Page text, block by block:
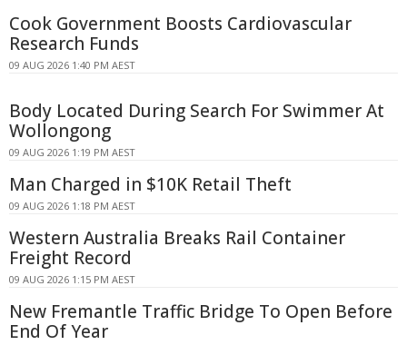
Cook Government Boosts Cardiovascular
Research Funds
09 AUG 2026 1:40 PM AEST
Body Located During Search For Swimmer At
Wollongong
09 AUG 2026 1:19 PM AEST
Man Charged in $10K Retail Theft
09 AUG 2026 1:18 PM AEST
Western Australia Breaks Rail Container
Freight Record
09 AUG 2026 1:15 PM AEST
New Fremantle Traffic Bridge To Open Before
End Of Year